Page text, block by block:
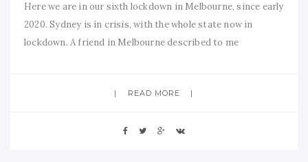
Here we are in our sixth lockdown in Melbourne, since early
2020. Sydney is in crisis, with the whole state now in
lockdown. A friend in Melbourne described to me
READ MORE